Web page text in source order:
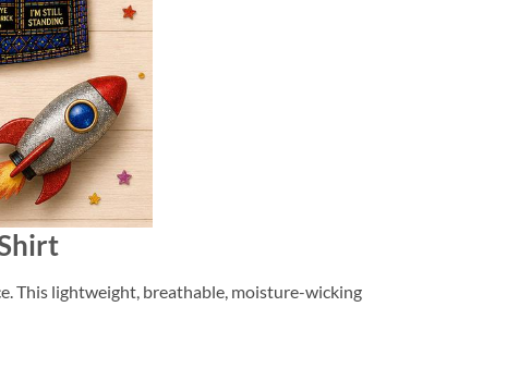
This lightweight, breathable, moisture-wicking